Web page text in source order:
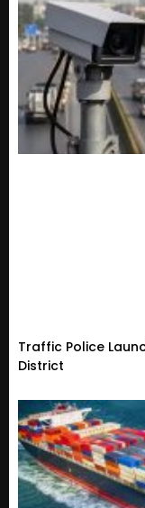
Traffic Police
District